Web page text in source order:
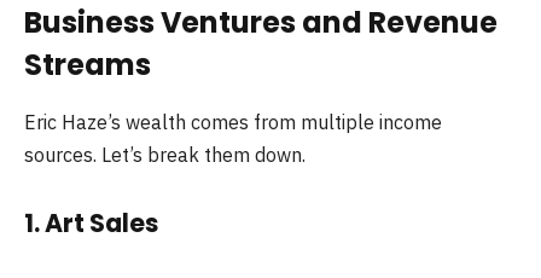
Business Ventures and Revenue
Streams
Eric Haze’s wealth comes from multiple income
sources. Let’s break them down.
1. Art Sales